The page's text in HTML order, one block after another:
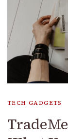
TECH GADGETS